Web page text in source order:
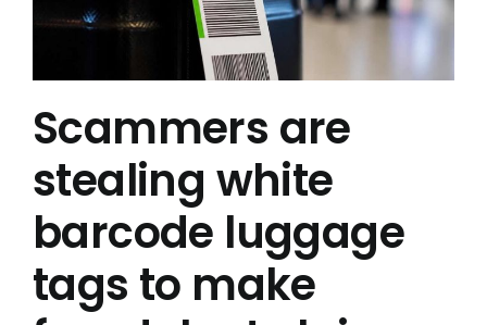
Scammers are
stealing white
barcode luggage
tags to make